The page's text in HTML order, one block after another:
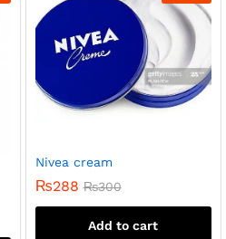
Nivea cream
₨288 ₨300
Add to cart